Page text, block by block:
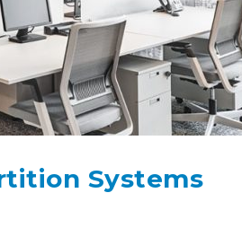
Systems